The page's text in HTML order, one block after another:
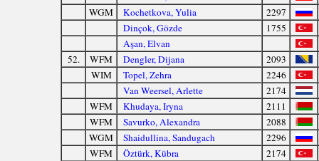
WGM
Kochetkova, Yulia
2297
Dinçok, Gözde
1755
Aşan, Elvan
52.
WFM Dengler, Dijana
2093
WIM
Topel, Zehra
2246
Van Weersel, Arlette
2174
WFM
Khudaya, Iryna
2111
WFM
Savurko, Alexandra
2088
WGM
Shaidullina, Sandugach
2296
WFM
Öztürk, Kübra
2174